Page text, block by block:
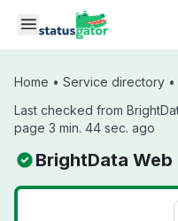
Skip to main content
Home • Service directory •
Last checked from
page 3 min. 44 sec. ago
BrightData